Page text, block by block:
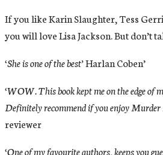
If you like Karin Slaughter, Tess
you will love Lisa Jackson. But don’t
‘She is one of the best’Harlan Coben’
‘WOW. This book kept me on the edge of
Definitely recommend if you enjoy Murder
reviewer
‘One of my favourite authors, keeps you